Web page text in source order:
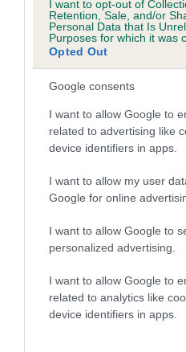
I want to opt-out of
Retention, Sale, and/or
Personal Data that Is
Purposes for which it was
Opted Out
Google consents
I want to allow Google to
related to advertising like
device identifiers in apps.
I want to allow my user
Google for online
I want to allow Google to
personalized advertising.
I want to allow Google to
related to analytics like
device identifiers in apps.
hip/elbow dysplasia. EBVs link
family with data from the BVA/
us how the individual dog
A dog with an EBV that is a
than average risk of
dysplasia
The higher the EBV (the
The confidence reflects
If the score reads as ‘N/
under the BVA/KC
a lower confidence score
note, results from
to The Royal Kennel Club